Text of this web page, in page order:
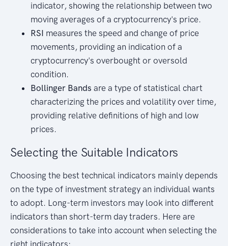
indicator, showing the relationship between two
moving averages of a cryptocurrency's price.
RSI measures the speed and change of price
movements, providing an indication of a
cryptocurrency's overbought or oversold
condition.
Bollinger Bands are a type of statistical chart
characterizing the prices and volatility over time,
providing relative definitions of high and low
prices.
Selecting the Suitable Indicators
Choosing the best technical indicators mainly depends
on the type of investment strategy an individual wants
to adopt. Long-term investors may look into different
indicators than short-term day traders. Here are
considerations to take into account when selecting the